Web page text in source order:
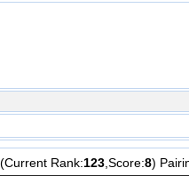
(Current Rank:123,Score:8)